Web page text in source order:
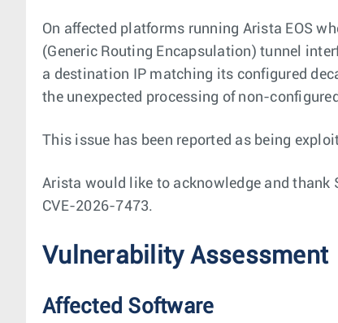
On affected platforms running Arista EOS
(Generic Routing Encapsulation) tunnel
a destination IP matching its configured
the unexpected processing of non-
This issue has been reported as being
Arista would like to acknowledge and thank
CVE-2026-7473.
Vulnerability Assessment
Affected Software